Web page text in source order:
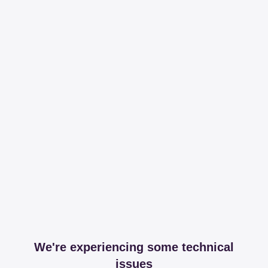
We're experiencing some technical
issues